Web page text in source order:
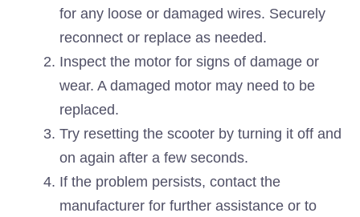
for any loose or damaged wires. Securely
reconnect or replace as needed.
Inspect the motor for signs of damage or
wear. A damaged motor may need to be
replaced.
Try resetting the scooter by turning it off and
on again after a few seconds.
If the problem persists, contact the
manufacturer for further assistance or to